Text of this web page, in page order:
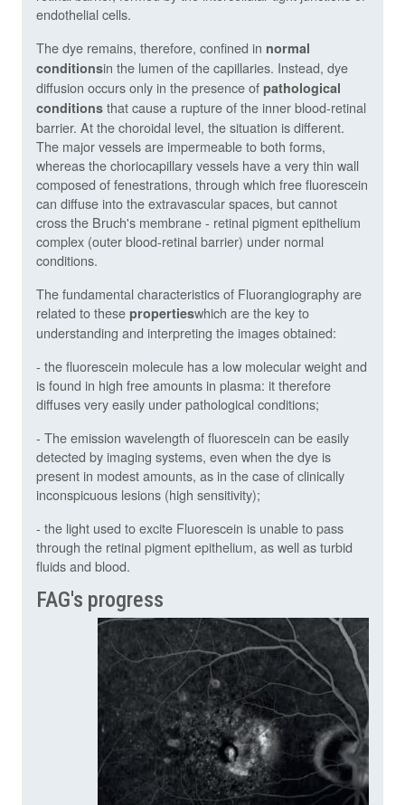
endothelial cells.
The dye remains, therefore, confined in normal
conditionsin the lumen of the capillaries. Instead, dye
diffusion occurs only in the presence of pathological
conditions that cause a rupture of the inner blood-retinal
barrier. At the choroidal level, the situation is different.
The major vessels are impermeable to both forms,
whereas the choriocapillary vessels have a very thin wall
composed of fenestrations, through which free fluorescein
can diffuse into the extravascular spaces, but cannot
cross the Bruch's membrane - retinal pigment epithelium
complex (outer blood-retinal barrier) under normal
conditions.
The fundamental characteristics of Fluorangiography are
related to these propertieswhich are the key to
understanding and interpreting the images obtained:
- the fluorescein molecule has a low molecular weight and
is found in high free amounts in plasma: it therefore
diffuses very easily under pathological conditions;
- The emission wavelength of fluorescein can be easily
detected by imaging systems, even when the dye is
present in modest amounts, as in the case of clinically
inconspicuous lesions (high sensitivity);
- the light used to excite Fluorescein is unable to pass
through the retinal pigment epithelium, as well as turbid
fluids and blood.
FAG's progress